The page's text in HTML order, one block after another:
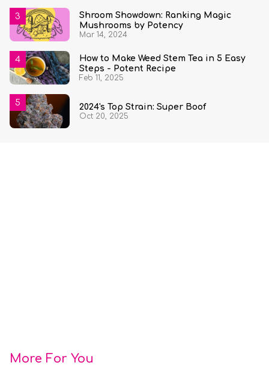
Shroom Showdown: Ranking Magic
Mushrooms by Potency
Mar 14, 2024
How to Make Weed Stem Tea in 5 Easy
Steps - Potent Recipe
Feb 11, 2025
2024's Top Strain: Super Boof
Oct 20, 2025
More For You